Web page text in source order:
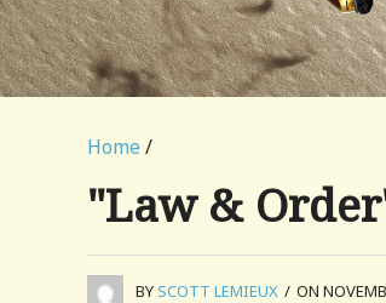
Home /
"Law &
BYSCOTT LEMIEUX / ON